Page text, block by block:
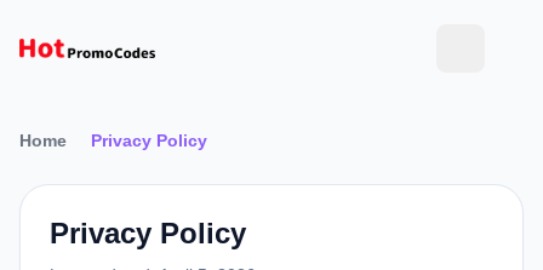
Home Privacy Policy
Privacy Policy